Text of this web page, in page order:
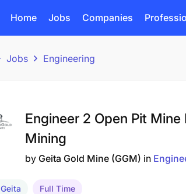
Home Jobs Companies
Jobs Engineering
Engineer 2 Open Pit
Mining
by Geita Gold Mine (GGM) in
Geita Full Time